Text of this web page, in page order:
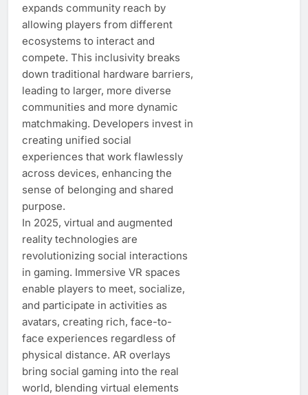
expands community reach by
allowing players from different
ecosystems to interact and
compete. This inclusivity breaks
down traditional hardware barriers,
leading to larger, more diverse
communities and more dynamic
matchmaking. Developers invest in
creating unified social
experiences that work flawlessly
across devices, enhancing the
sense of belonging and shared
purpose.
In 2025, virtual and augmented
reality technologies are
revolutionizing social interactions
in gaming. Immersive VR spaces
enable players to meet, socialize,
and participate in activities as
avatars, creating rich, face-to-
face experiences regardless of
physical distance. AR overlays
bring social gaming into the real
world, blending virtual elements